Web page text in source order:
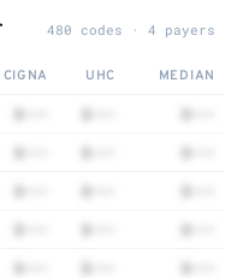
480 codes · 4 payers
CIGNA UHC MEDIAN